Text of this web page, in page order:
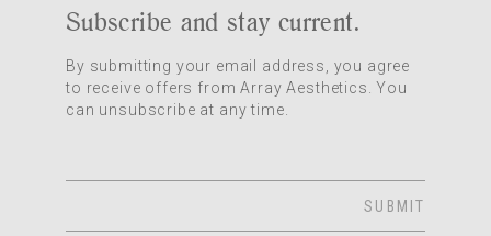
Subscribe and stay current.
By submitting your email address, you agree
to receive offers from Array Aesthetics. You
can unsubscribe at any time.
SUBMIT